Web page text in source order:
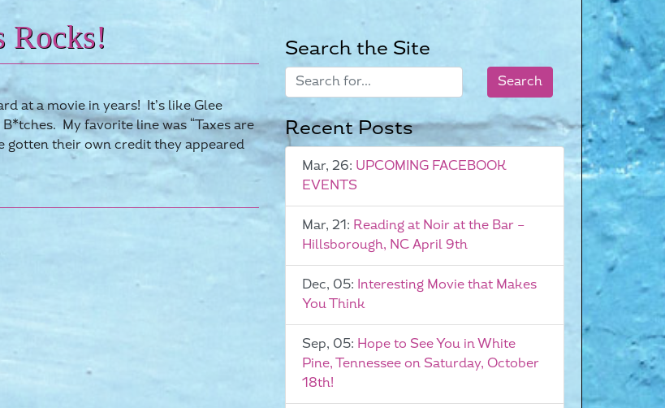
Rocks!
at a movie in years! It’s like Glee
My favorite line was “Taxes are
gotten their own credit they appeared
Search the Site
Recent Posts
Mar, 26: UPCOMING FACEBOOK
EVENTS
Mar, 21: Reading at Noir at the Bar –
Hillsborough, NC April 9th
Dec, 05: Interesting Movie that Makes
You Think
Sep, 05: Hope to See You in White
Pine, Tennessee on Saturday, October
18th!